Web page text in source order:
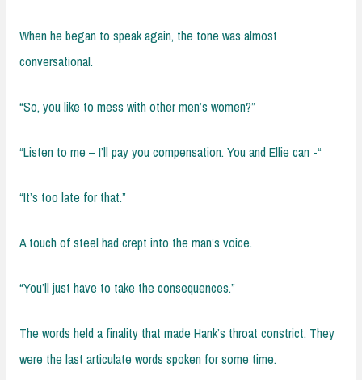
When he began to speak again, the tone was almost
conversational.
“So, you like to mess with other men’s women?”
“Listen to me – I’ll pay you compensation. You and Ellie can -“
“It’s too late for that.”
A touch of steel had crept into the man’s voice.
“You’ll just have to take the consequences.”
The words held a finality that made Hank’s throat constrict. They
were the last articulate words spoken for some time.